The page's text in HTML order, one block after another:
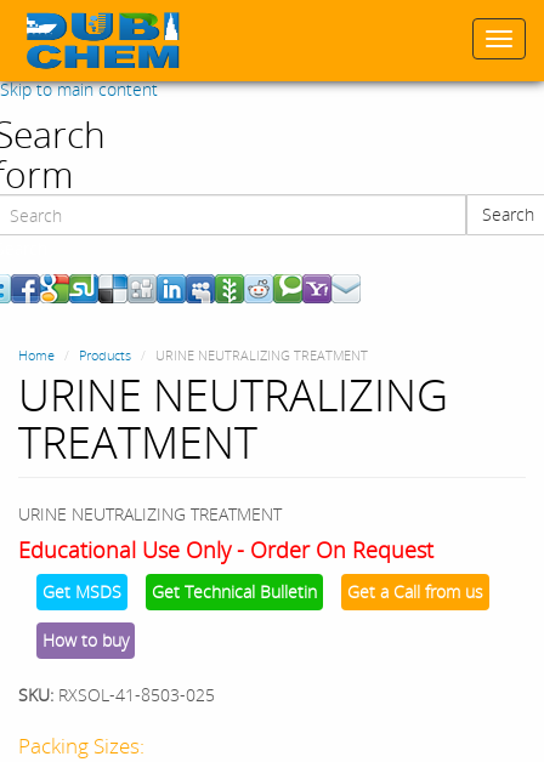
Skip to main content
Search
Home Products URINE NEUTRALIZING TREATMENT
URINE NEUTRALIZING
TREATMENT
URINE NEUTRALIZING TREATMENT
Educational Use Only - Order On Request
Get MSDS Get Technical Bulletin Get a Call from us
How to buy
SKU: RXSOL-41-8503-025
Packing Sizes: